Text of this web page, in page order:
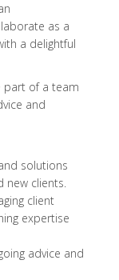
as a
a delightful
part of a team
and
solutions
new clients.
client
expertise
advice and